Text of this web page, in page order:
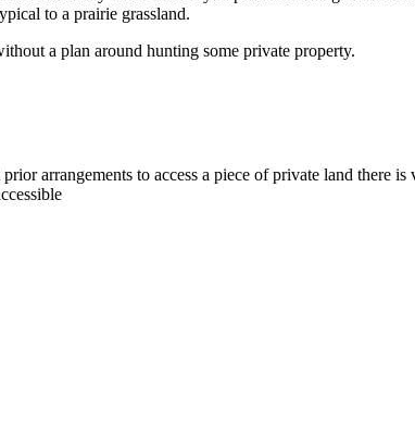
to a prairie grassland.
a plan around hunting some private property.
arrangements to access a piece of private land there